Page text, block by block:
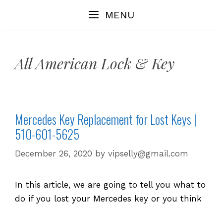
MENU
All American Lock & Key
Mercedes Key Replacement for Lost Keys |
510-601-5625
December 26, 2020 by vipselly@gmail.com
In this article, we are going to tell you what to
do if you lost your Mercedes key or you think